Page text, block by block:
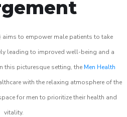
aims to empower male patients to take
leading to improved well-being and a
this picturesque setting, the Men Health
with the relaxing atmosphere of the
for men to prioritize their health and
vitality.